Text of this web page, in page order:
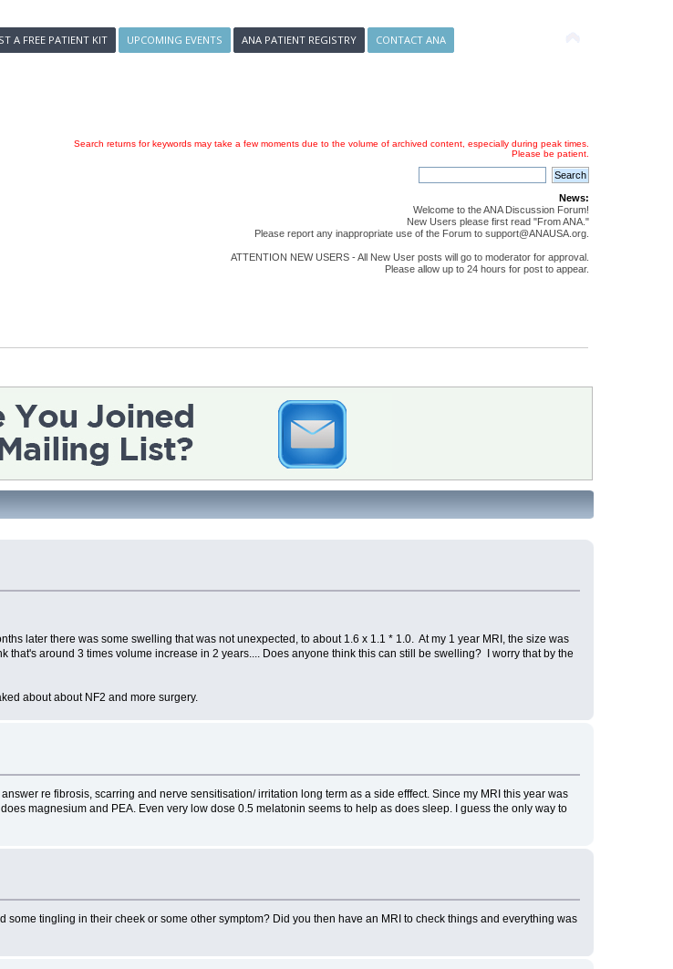
A FREE PATIENT KIT UPCOMING EVENTS ANA PATIENT REGISTRY CONTACT ANA
Search returns for keywords may take a few moments due to the volume of archived content, especially during peak times.
Please be patient.
News:
Welcome to the ANA Discussion Forum!
New Users please first read "From ANA."
Please report any inappropriate use of the Forum to support@ANAUSA.org.
ATTENTION NEW USERS - All New User posts will go to moderator for approval.
Please allow up to 24 hours for post to appear.
later there was some swelling that was not unexpected, to about 1.6 x 1.1 * 1.0. At my 1 year MRI, the size was
around 3 times volume increase in 2 years.... Does anyone think this can still be swelling? I worry that by the
about about NF2 and more surgery.
re fibrosis, scarring and nerve sensitisation/ irritation long term as a side efffect. Since my MRI this year was
magnesium and PEA. Even very low dose 0.5 melatonin seems to help as does sleep. I guess the only way to
tingling in their cheek or some other symptom? Did you then have an MRI to check things and everything was